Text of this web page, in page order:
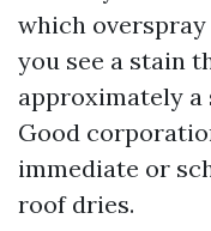
which
you see a stain
approximately
Good
immediate or
roof dries.